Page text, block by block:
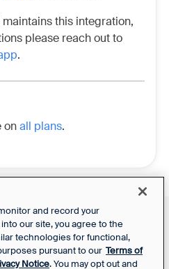
this integration,
please reach out to
.
onall plans.
Front Status
Privacy Notice
SaaS Services
and record your
our site, you agree to the
technologies for functional,
pursuant to our Terms of
Notice. You may opt out and